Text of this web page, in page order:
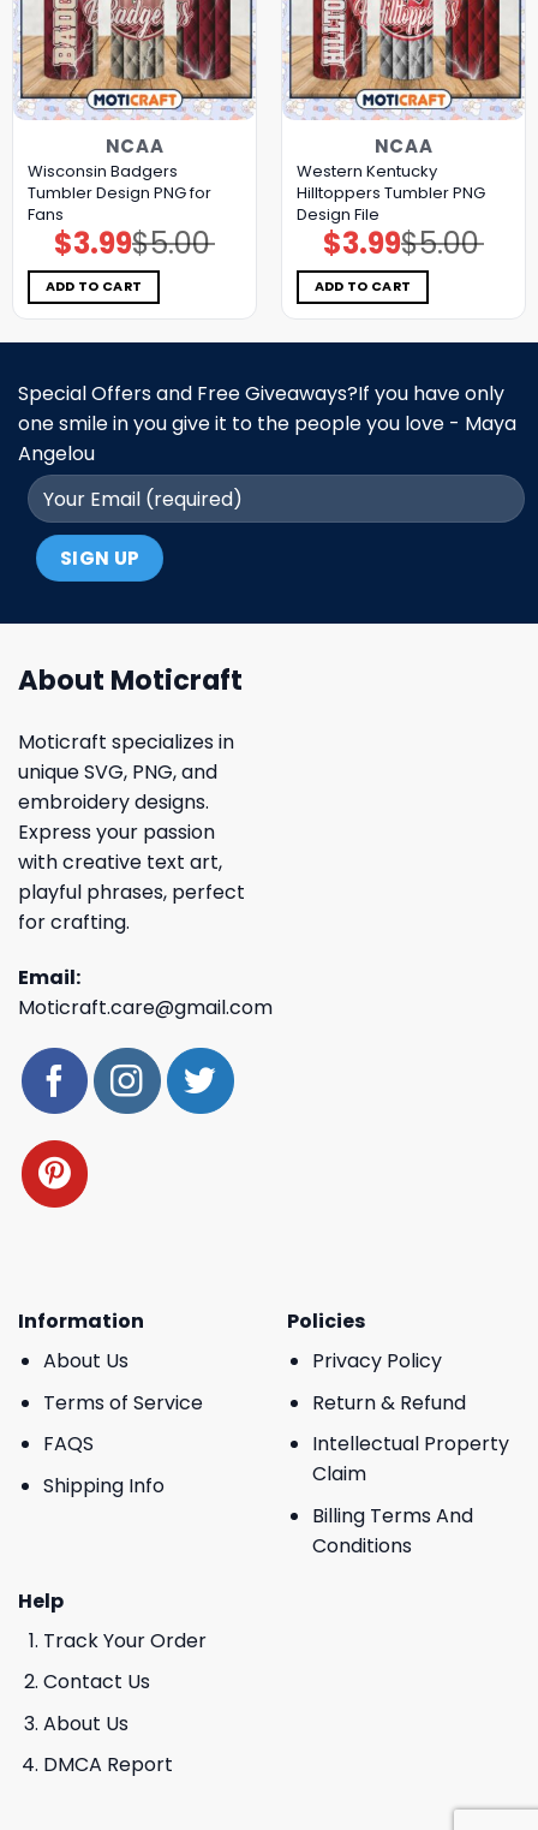
NCAA
Wisconsin Badgers
Tumbler Design PNG for
Fans
$5.00
Original
price
was:
$5.00.
$3.99Current
price
is:
$3.99.
ADD TO CART
NCAA
Western Kentucky
Hilltoppers Tumbler PNG
Design File
$5.00
Original
price
was:
$5.00.
$3.99Current
price
is:
$3.99.
ADD TO CART
Special Offers and Free Giveaways?If you have only
one smile in you give it to the people you love - Maya
Angelou
About Moticraft
Moticraft specializes in
unique SVG, PNG, and
embroidery designs.
Express your passion
with creative text art,
playful phrases, perfect
for crafting.
Email:
Moticraft.care@gmail.com
Information
About Us
Terms of Service
FAQS
Shipping Info
Policies
Privacy Policy
Return & Refund
Intellectual Property
Claim
Billing Terms And
Conditions
Help
Track Your Order
Contact Us
About Us
DMCA Report